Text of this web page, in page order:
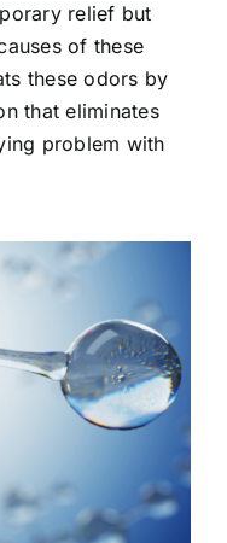
relief but
of these
these odors by
that eliminates
problem with